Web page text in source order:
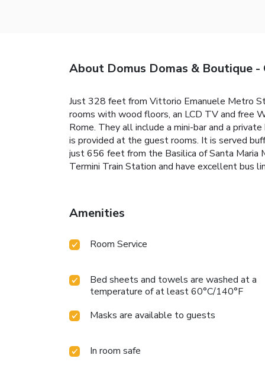
About Domus Domas & Boutique
Just 328 feet from Vittorio Emanuele Metro
rooms with wood floors, an LCD TV and free
Rome. They all include a mini-bar and a
is provided at the guest rooms. It is served
just 656 feet from the Basilica of Santa Maria
Termini Train Station and have excellent bus
Amenities
Room Service
Bed sheets and towels are washed at a
temperature of at least 60°C/140°F
Masks are available to guests
In room safe